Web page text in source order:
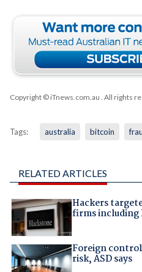
Copyright © iTnews.com.au . All rights
Tags: australia bitcoin
RELATED ARTICLES
Hackers
firms including
Foreign
risk, ASD says